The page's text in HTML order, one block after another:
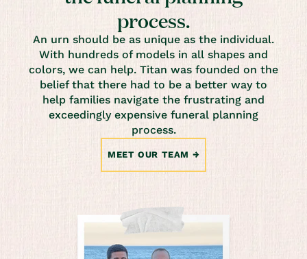
process.
An urn should be as unique as the individual.
With hundreds of models in all shapes and
colors, we can help. Titan was founded on the
belief that there had to be a better way to
help families navigate the frustrating and
exceedingly expensive funeral planning
process.
MEET OUR TEAM